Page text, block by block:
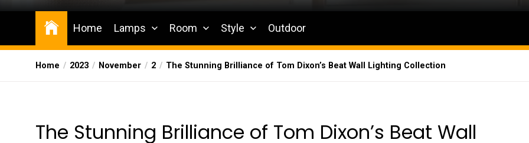
Home Lamps Room Style Outdoor
Home 2023 November 2 The Stunning Brilliance of Tom Dixon’s Beat Wall Lighting Collection
The Stunning Brilliance of Tom Dixon’s Beat Wall